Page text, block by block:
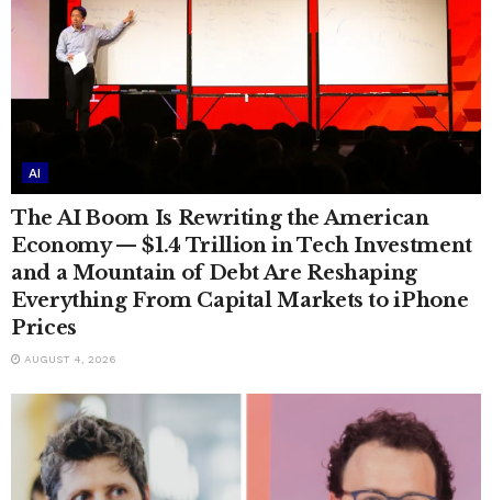
AI
The AI Boom Is Rewriting the American
Economy — $1.4 Trillion in Tech Investment
and a Mountain of Debt Are Reshaping
Everything From Capital Markets to iPhone
Prices
AUGUST 4, 2026